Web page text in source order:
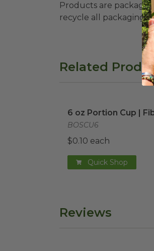
Products are packaged
recycle all packaging
Related
6 oz Portion Cup |
BOSCU6
$0.10 each
Quick Shop
Reviews